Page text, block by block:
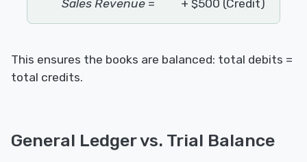
Sales Revenue= + $500 (Credit)
This ensures the books are balanced: total debits =
total credits.
General Ledger vs. Trial Balance